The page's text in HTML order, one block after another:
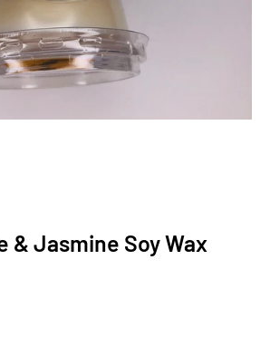
& Jasmine Soy Wax